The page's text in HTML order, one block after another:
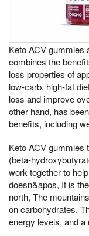
Keto ACV gummies
combines the
loss properties of
low-carb, high-fat
loss and improve
other hand, has
benefits, including
Keto ACV gummies
(beta-
work together to
doesn&apos, It is
north, The
on carbohydrates.
energy levels, and a